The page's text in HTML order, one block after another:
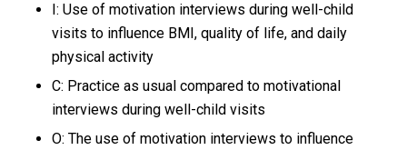
I: Use of motivation interviews during well-child
visits to influence BMI, quality of life, and daily
physical activity
C: Practice as usual compared to motivational
interviews during well-child visits
O: The use of motivation interviews to influence